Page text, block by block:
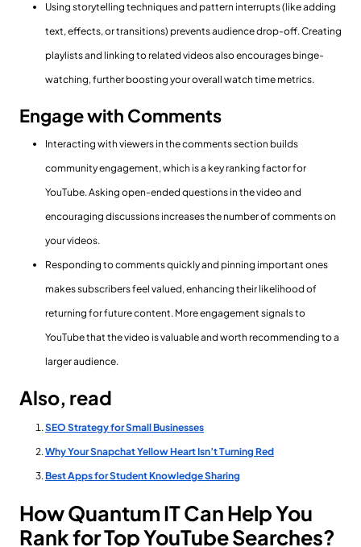
Using storytelling techniques and pattern interrupts (like adding
text, effects, or transitions) prevents audience drop-off. Creating
playlists and linking to related videos also encourages binge-
watching, further boosting your overall watch time metrics.
Engage with Comments
Interacting with viewers in the comments section builds
community engagement, which is a key ranking factor for
YouTube. Asking open-ended questions in the video and
encouraging discussions increases the number of comments on
your videos.
Responding to comments quickly and pinning important ones
makes subscribers feel valued, enhancing their likelihood of
returning for future content. More engagement signals to
YouTube that the video is valuable and worth recommending to a
larger audience.
Also, read
SEO Strategy for Small Businesses
Why Your Snapchat Yellow Heart Isn’t Turning Red
Best Apps for Student Knowledge Sharing
How Quantum IT Can Help You
Rank for Top YouTube Searches?